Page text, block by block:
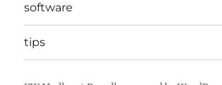
software
tips